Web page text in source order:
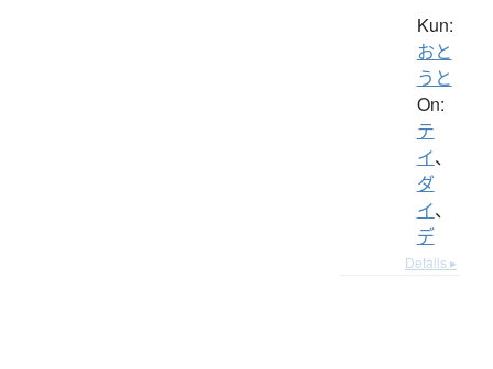
Kun:
おと
うと
On:
テ
イ、
ダ
イ、
デ
Details ▸